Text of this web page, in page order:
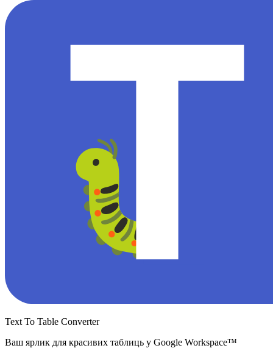
Text To Table Converter
Ваш ярлик для красивих таблиць у Google Workspace™